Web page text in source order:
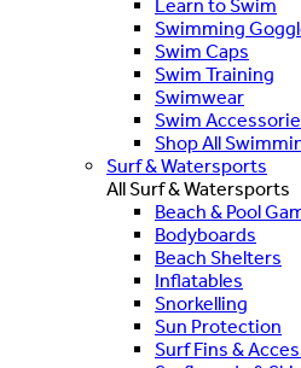
Learn to Swim
Swimming
Swim Caps
Swim Training
Swimwear
Swim
Shop All
Surf & Watersports
All Surf & Watersports
Beach & Pool
Bodyboards
Beach Shelters
Inflatables
Snorkelling
Sun Protection
Surf Fins &